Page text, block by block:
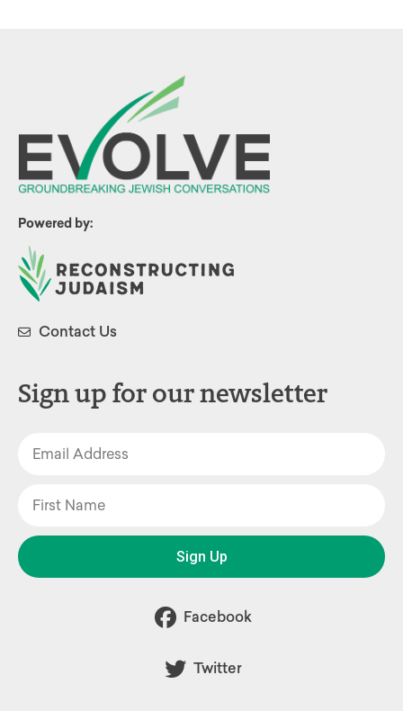
Powered by:
Contact Us
Sign up for our newsletter
Sign Up
Facebook
Twitter